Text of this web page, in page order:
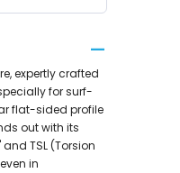
expertly crafted
for surf-
flat-sided profile
out with its
TSL (Torsion
in